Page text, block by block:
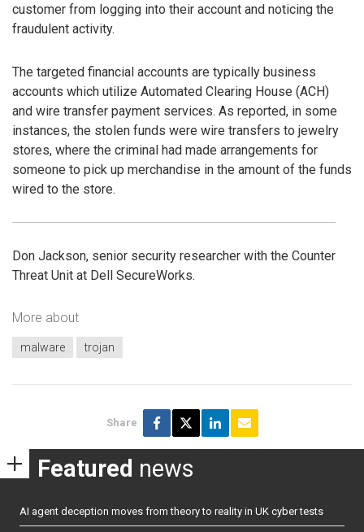
customer from logging into their account and noticing the
fraudulent activity.
The targeted financial accounts are typically business
accounts which utilize Automated Clearing House (ACH)
and wire transfer payment services. As reported, in some
instances, the stolen funds were wire transfers to jewelry
stores, where the criminal had made arrangements for
someone to pick up merchandise in the amount of the funds
wired to the store.
Don Jackson, senior security researcher with the Counter
Threat Unit at Dell SecureWorks.
More about
malware trojan
Share
Featured news
AI agent deception moves from theory to reality in UK cyber tests